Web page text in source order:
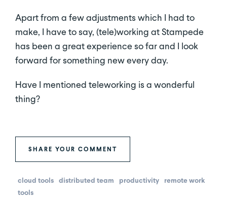
Apart from a few adjustments which I had to
make, I have to say, (tele)working at Stampede
has been a great experience so far and I look
forward for something new every day.
Have I mentioned teleworking is a wonderful
thing?
SHARE YOUR COMMENT
cloud tools distributed team productivity remote work
tools